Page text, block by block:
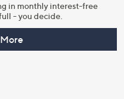
in monthly interest-free
- you decide.